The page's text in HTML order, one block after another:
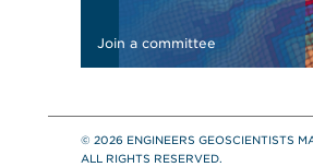
© 2026 ENGINEERS GEOSCIENTISTS
ALL RIGHTS RESERVED.